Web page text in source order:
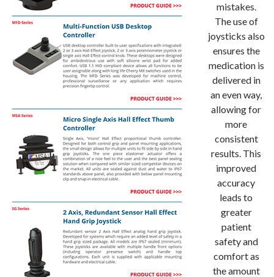
mistakes.
The use of
joysticks also
ensures the
medication is
delivered in
an even way,
allowing for
more
consistent
results. This
improved
accuracy
leads to
greater
patient
safety and
comfort as
the amount